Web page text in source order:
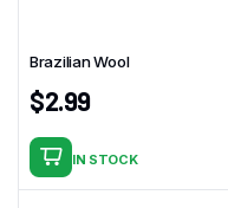
Brazilian Wool
$2.99
IN STOCK